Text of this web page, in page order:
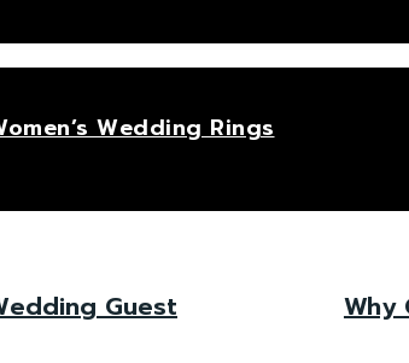
Wedding Rings
Guest
Why